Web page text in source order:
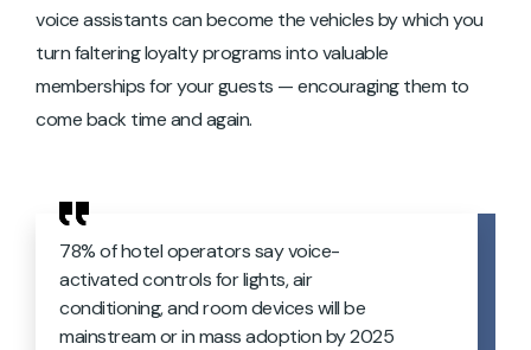
voice assistants can become the vehicles by which you
turn faltering loyalty programs into valuable
memberships for your guests — encouraging them to
come back time and again.
78% of hotel operators say voice-
activated controls for lights, air
conditioning, and room devices will be
mainstream or in mass adoption by 2025